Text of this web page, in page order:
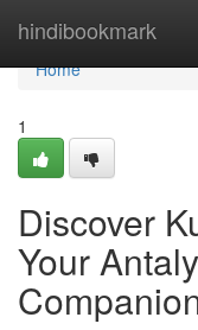
hindibookmark
Home
Home
1
Discover
Your